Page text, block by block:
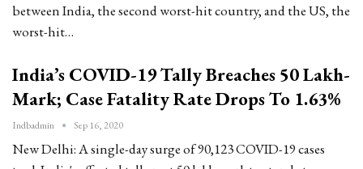
between India, the second worst-hit country, and the US, the
worst-hit…
India’s COVID-19 Tally Breaches 50 Lakh-
Mark; Case Fatality Rate Drops To 1.63%
Indbadmin Sep 16, 2020
New Delhi: A single-day surge of 90,123 COVID-19 cases